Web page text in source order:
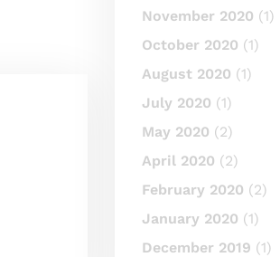
November 2020 (1)
October 2020 (1)
August 2020 (1)
July 2020 (1)
May 2020 (2)
April 2020 (2)
February 2020 (2)
January 2020 (1)
December 2019 (1)